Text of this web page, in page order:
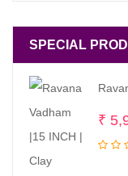
SPECIAL
₹